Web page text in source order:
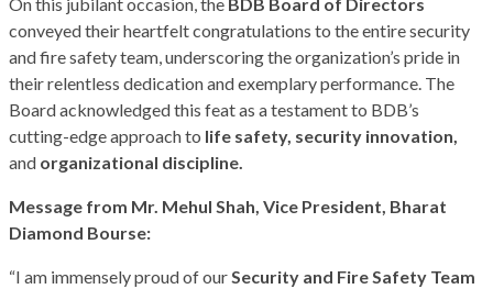
On this jubilant occasion, the BDB Board of Directors
conveyed their heartfelt congratulations to the entire security
and fire safety team, underscoring the organization’s pride in
their relentless dedication and exemplary performance. The
Board acknowledged this feat as a testament to BDB’s
cutting-edge approach to life safety, security innovation,
and organizational discipline.
Message from Mr. Mehul Shah, Vice President, Bharat
Diamond Bourse:
“I am immensely proud of ourSecurity and Fire Safety Team